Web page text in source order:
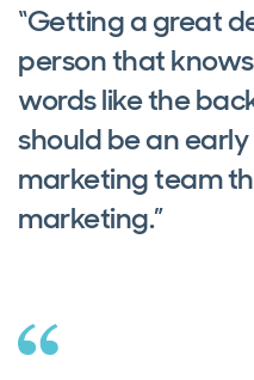
“Getting a great
person that
words like the
should be an
marketing team
marketing.”